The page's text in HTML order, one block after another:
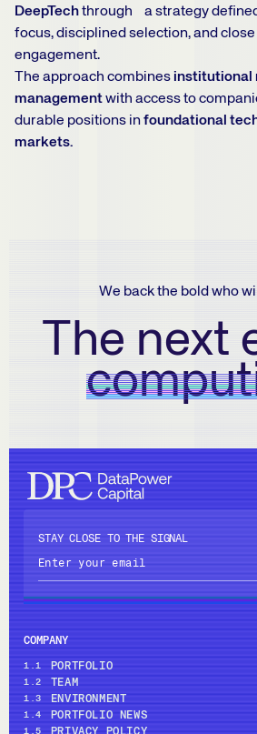
DeepTechthrough a strategy
focus, disciplined selection, and
engagement.
The approach combines institutional
managementwith access to
durable positions infoundational
markets.
We back the bold who
The next
STAY CLOSE TO THE SIGNAL
COMPANY
1.1 PORTFOLIO
1.2 TEAM
1.3 ENVIRONMENT
1.4 PORTFOLIO NEWS
1.5